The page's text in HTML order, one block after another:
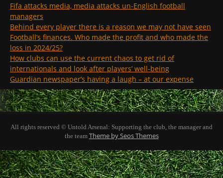
Fifa attacks media, media attacks un-English football
managers
Behind every player there is a reason we may not have seen
Football’s finances. Who made the profit and who made the
loss in 2024/25?
How clubs can use the current chaos to get rid of
internationals and look after players’ well-being
Guardian newspaper’s having a laugh – at our expense
All rights reserved © Untold Arsenal: Supporting the club, the manager and
the team Theme by Seos Themes